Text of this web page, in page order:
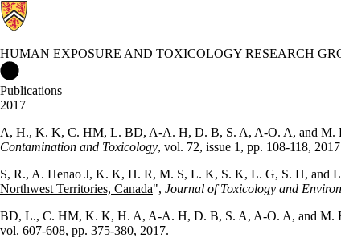
HUMAN EXPOSURE AND TOXICOLOGY RESEARCH
Publications
2017
A, H., K. K, C. HM, L. BD, A-A. H, D. B, S. A, A-O. A, and M.
Contamination and Toxicology, vol. 72, issue 1, pp. 108-118,
S, R., A. Henao J, K. K, H. R, M. S, L. K, S. K, L. G, S. H, and
Northwest Territories, Canada", Journal of Toxicology and
BD, L., C. HM, K. K, H. A, A-A. H, D. B, S. A, A-O. A, and M.
vol. 607-608, pp. 375-380, 2017.